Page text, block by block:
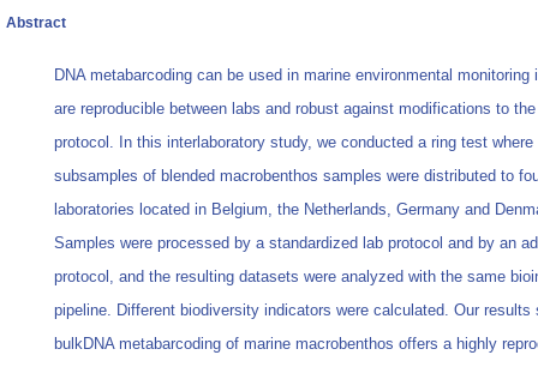
Abstract
DNA metabarcoding can be used in marine environmental monitoring
are reproducible between labs and robust against modifications to
protocol. In this interlaboratory study, we conducted a ring test where
subsamples of blended macrobenthos samples were distributed to
laboratories located in Belgium, the Netherlands, Germany and
Samples were processed by a standardized lab protocol and by an
protocol, and the resulting datasets were analyzed with the same
pipeline. Different biodiversity indicators were calculated. Our results
bulkDNA metabarcoding of marine macrobenthos offers a highly